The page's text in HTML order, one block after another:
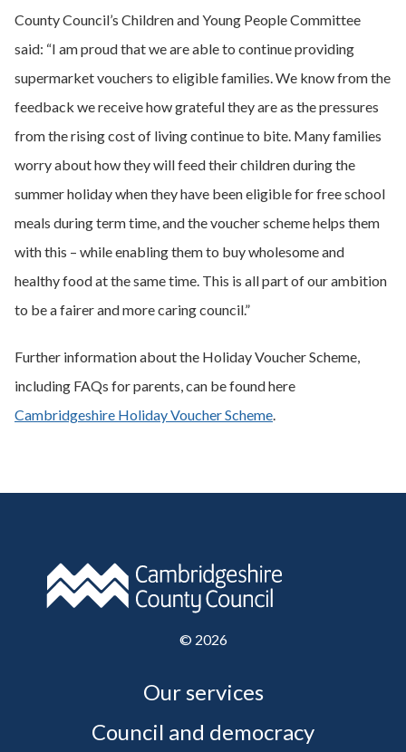
County Council’s Children and Young People Committee
said: “I am proud that we are able to continue providing
supermarket vouchers to eligible families. We know from the
feedback we receive how grateful they are as the pressures
from the rising cost of living continue to bite. Many families
worry about how they will feed their children during the
summer holiday when they have been eligible for free school
meals during term time, and the voucher scheme helps them
with this – while enabling them to buy wholesome and
healthy food at the same time. This is all part of our ambition
to be a fairer and more caring council.”
Further information about the Holiday Voucher Scheme,
including FAQs for parents, can be found here
Cambridgeshire Holiday Voucher Scheme.
© 2026
Our services
Council and democracy